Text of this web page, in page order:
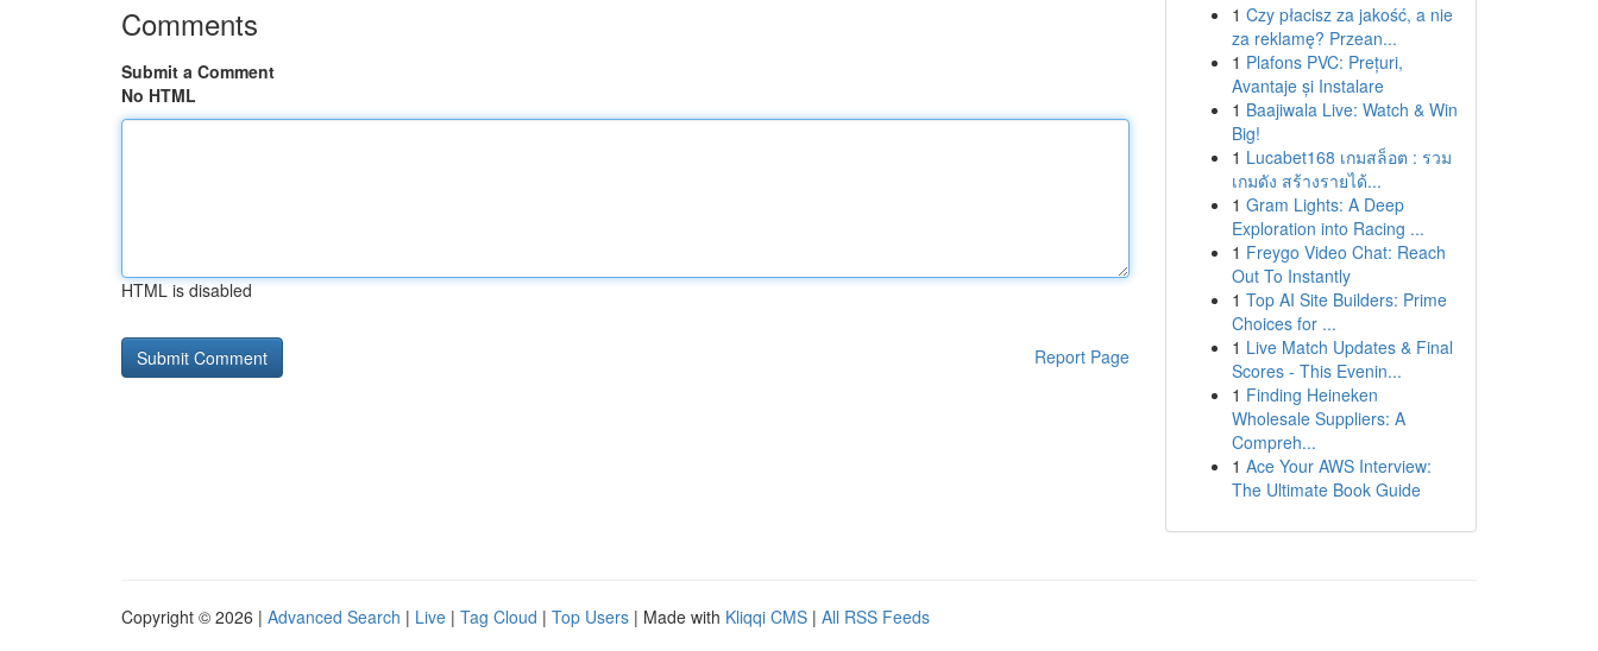
Comments
Submit a Comment
No HTML
HTML is disabled
Report Page
1 Czy płacisz za jakość, a nie
za reklamę? Przean...
1 Plafons PVC: Prețuri,
Avantaje și Instalare
1 Baajiwala Live: Watch & Win
Big!
1 Lucabet168 เกมสล็อต : รวม
เกมดัง สร้างรายได้...
1 Gram Lights: A Deep
Exploration into Racing ...
1 Freygo Video Chat: Reach
Out To Instantly
1 Top AI Site Builders: Prime
Choices for ...
1 Live Match Updates & Final
Scores - This Evenin...
1 Finding Heineken
Wholesale Suppliers: A
Compreh...
1 Ace Your AWS Interview:
The Ultimate Book Guide
Copyright © 2026 | Advanced Search | Live | Tag Cloud | Top Users | Made with Kliqqi CMS | All RSS Feeds